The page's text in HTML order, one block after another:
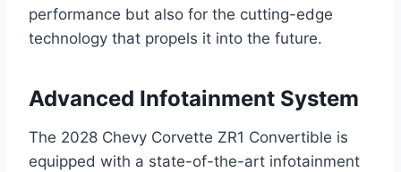
performance but also for the cutting-edge
technology that propels it into the future.
Advanced Infotainment System
The 2028 Chevy Corvette ZR1 Convertible is
equipped with a state-of-the-art infotainment